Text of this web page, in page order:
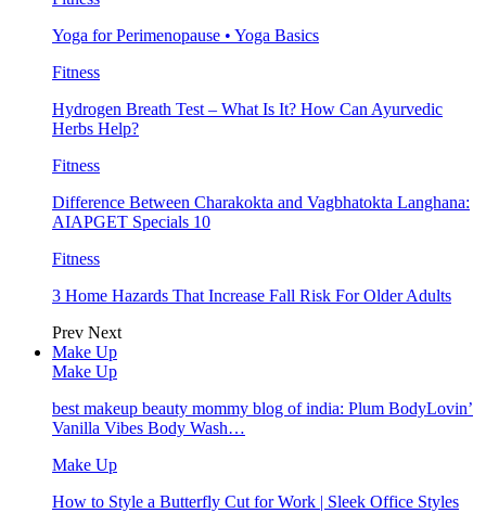
Yoga for Perimenopause • Yoga Basics
Fitness
Hydrogen Breath Test – What Is It? How Can Ayurvedic
Herbs Help?
Fitness
Difference Between Charakokta and Vagbhatokta Langhana:
AIAPGET Specials 10
Fitness
3 Home Hazards That Increase Fall Risk For Older Adults
Prev Next
Make Up
Make Up
best makeup beauty mommy blog of india: Plum BodyLovin’
Vanilla Vibes Body Wash…
Make Up
How to Style a Butterfly Cut for Work | Sleek Office Styles